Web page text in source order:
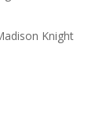
Knight